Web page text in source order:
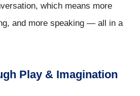
which means more
and more speaking — all in a
Play & Imagination